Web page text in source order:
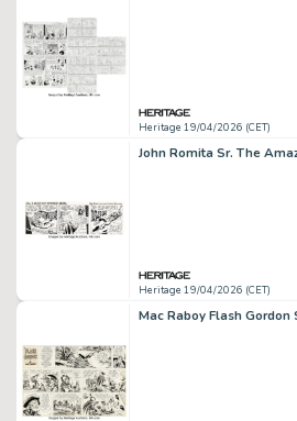
Heritage 19/04/2026 (CET)
Heritage 19/04/2026 (CET)